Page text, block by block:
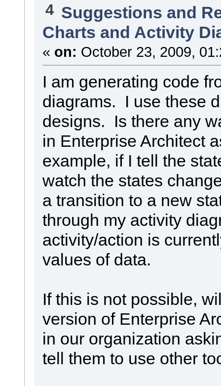
4 Suggestions and
Charts and Activity
« on: October 23, 2009,
I am generating code
diagrams. I use these
designs. Is there any
in Enterprise Architect
example, if I tell the
watch the states
a transition to a new
through my activity
activity/action is
values of data.
If this is not possible,
version of Enterprise
in our organization
tell them to use other